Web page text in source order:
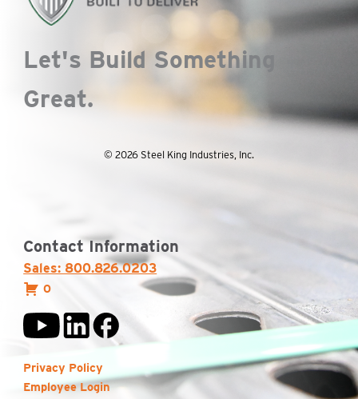
Let's Build Something
Great.
© 2026 Steel King Industries, Inc.
Contact Information
Sales: 800.826.0203
0
Privacy Policy
Employee Login